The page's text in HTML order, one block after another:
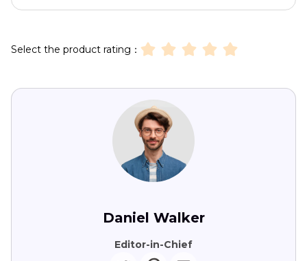
Select the product rating：
Daniel Walker
Editor-in-Chief